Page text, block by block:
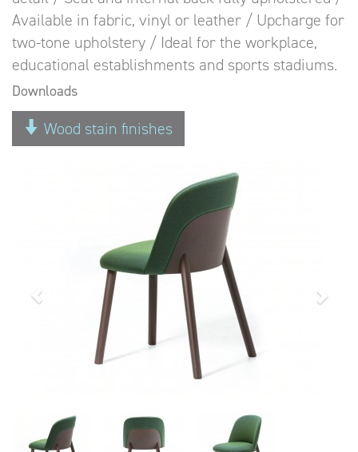
Available in fabric, vinyl or leather / Upcharge for
two-tone upholstery / Ideal for the workplace,
educational establishments and sports stadiums.
Downloads
Wood stain finishes